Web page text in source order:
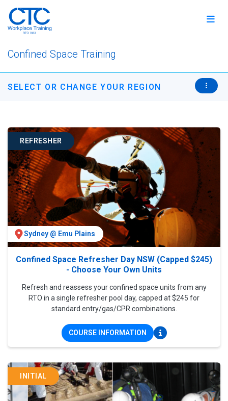
Confined Space Training
SELECT OR CHANGE YOUR REGION
REFRESHER
Sydney @ Emu Plains
Confined Space Refresher Day NSW (Capped $245)
- Choose Your Own Units
Refresh and reassess your confined space units from any
RTO in a single refresher pool day, capped at $245 for
standard entry/gas/CPR combinations.
COURSE INFORMATION
INITIAL